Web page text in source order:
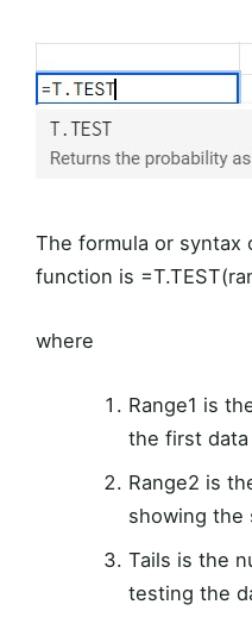
The formula or syntax
function is
where
Range1 is
the first
Range2 is
showing the
Tails is the
testing the